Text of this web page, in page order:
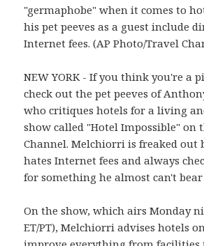
"germaphobe" when it comes to
his pet peeves as a guest include
Internet fees. (AP Photo/Travel
NEW YORK - If you think you're a
check out the pet peeves of
who critiques hotels for a living
show called "Hotel Impossible" on
Channel. Melchiorri is freaked out
hates Internet fees and always
for something he almost can't
On the show, which airs Monday
ET/PT), Melchiorri advises hotels